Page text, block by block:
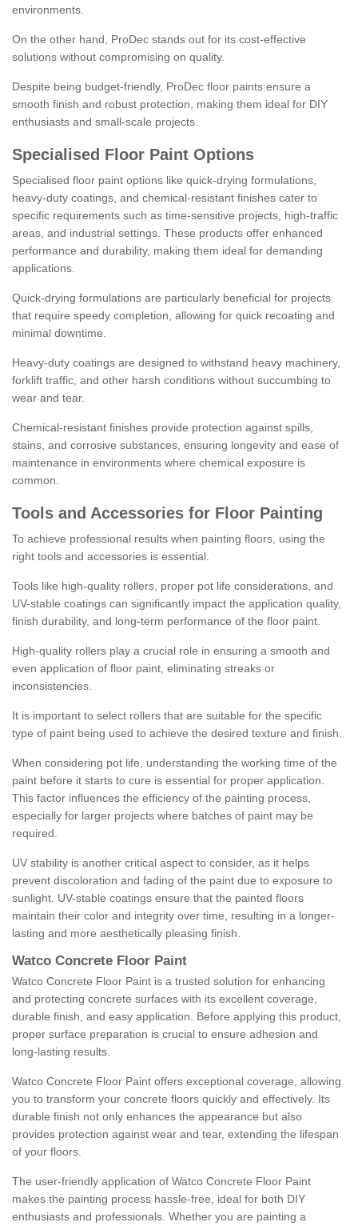
environments.
On the other hand, ProDec stands out for its cost-effective
solutions without compromising on quality.
Despite being budget-friendly, ProDec floor paints ensure a
smooth finish and robust protection, making them ideal for DIY
enthusiasts and small-scale projects.
Specialised Floor Paint Options
Specialised floor paint options like quick-drying formulations,
heavy-duty coatings, and chemical-resistant finishes cater to
specific requirements such as time-sensitive projects, high-traffic
areas, and industrial settings. These products offer enhanced
performance and durability, making them ideal for demanding
applications.
Quick-drying formulations are particularly beneficial for projects
that require speedy completion, allowing for quick recoating and
minimal downtime.
Heavy-duty coatings are designed to withstand heavy machinery,
forklift traffic, and other harsh conditions without succumbing to
wear and tear.
Chemical-resistant finishes provide protection against spills,
stains, and corrosive substances, ensuring longevity and ease of
maintenance in environments where chemical exposure is
common.
Tools and Accessories for Floor Painting
To achieve professional results when painting floors, using the
right tools and accessories is essential.
Tools like high-quality rollers, proper pot life considerations, and
UV-stable coatings can significantly impact the application quality,
finish durability, and long-term performance of the floor paint.
High-quality rollers play a crucial role in ensuring a smooth and
even application of floor paint, eliminating streaks or
inconsistencies.
It is important to select rollers that are suitable for the specific
type of paint being used to achieve the desired texture and finish.
When considering pot life, understanding the working time of the
paint before it starts to cure is essential for proper application.
This factor influences the efficiency of the painting process,
especially for larger projects where batches of paint may be
required.
UV stability is another critical aspect to consider, as it helps
prevent discoloration and fading of the paint due to exposure to
sunlight. UV-stable coatings ensure that the painted floors
maintain their color and integrity over time, resulting in a longer-
lasting and more aesthetically pleasing finish.
Watco Concrete Floor Paint
Watco Concrete Floor Paint is a trusted solution for enhancing
and protecting concrete surfaces with its excellent coverage,
durable finish, and easy application. Before applying this product,
proper surface preparation is crucial to ensure adhesion and
long-lasting results.
Watco Concrete Floor Paint offers exceptional coverage, allowing
you to transform your concrete floors quickly and effectively. Its
durable finish not only enhances the appearance but also
provides protection against wear and tear, extending the lifespan
of your floors.
The user-friendly application of Watco Concrete Floor Paint
makes the painting process hassle-free, ideal for both DIY
enthusiasts and professionals. Whether you are painting a